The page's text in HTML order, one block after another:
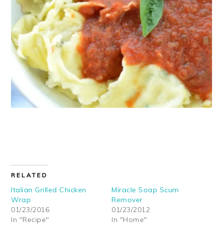
RELATED
Italian Grilled Chicken
Wrap
01/23/2016
In "Recipe"
Miracle Soap Scum
Remover
01/23/2012
In "Home"